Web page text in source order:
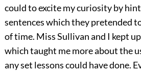
could to excite my curiosity by
sentences which they pretended
of time. Miss Sullivan and I kept
which taught me more about the
any set lessons could have done.